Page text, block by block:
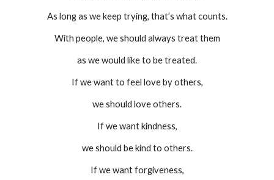
As long as we keep trying, that’s what counts.
With people, we should always treat them
as we would like to be treated.
If we want to feel love by others,
we should love others.
If we want kindness,
we should be kind to others.
If we want forgiveness,